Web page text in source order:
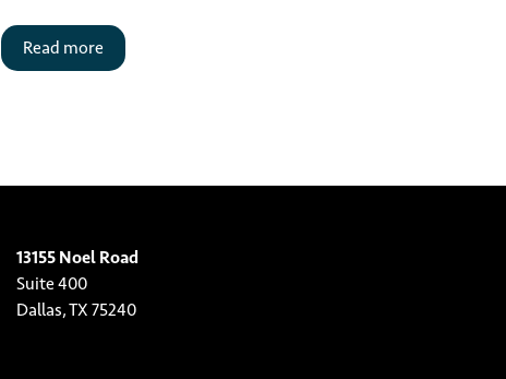
Read more
13155 Noel Road
Suite 400
Dallas, TX 75240